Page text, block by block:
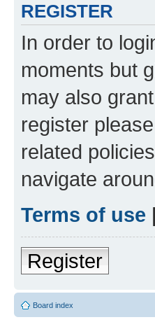
REGISTER
In order to
moments but
may also
register
related
navigate
Terms of use |
Register
Board index